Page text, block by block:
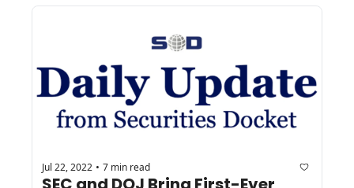
Jul 22, 2022 • 7 min read